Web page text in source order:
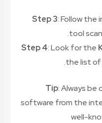
Step 3: Follow
tool
Step 4: Look for the
the list of
Tip: Always be
software from the
well-